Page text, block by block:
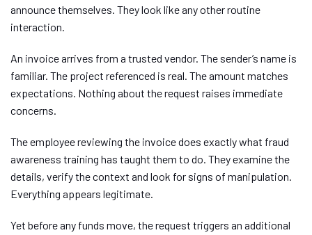
announce themselves. They look like any other routine
interaction.
An invoice arrives from a trusted vendor. The sender’s name is
familiar. The project referenced is real. The amount matches
expectations. Nothing about the request raises immediate
concerns.
The employee reviewing the invoice does exactly what fraud
awareness training has taught them to do. They examine the
details, verify the context and look for signs of manipulation.
Everything appears legitimate.
Yet before any funds move, the request triggers an additional